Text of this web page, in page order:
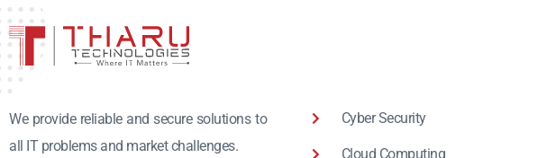
We provide reliable and secure solutions to
all IT problems and market challenges.
Cyber Security
Cloud Computing